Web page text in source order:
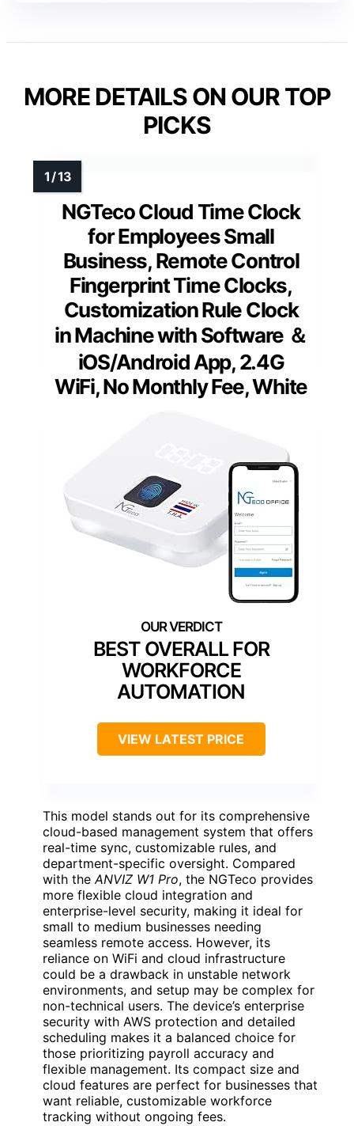
MORE DETAILS ON OUR TOP
PICKS
NGTeco Cloud Time Clock
for Employees Small
Business, Remote Control
Fingerprint Time Clocks,
Customization Rule Clock
in Machine with Software ＆
iOS/Android App, 2.4G
WiFi, No Monthly Fee, White
BEST OVERALL FOR
WORKFORCE
AUTOMATION
VIEW LATEST PRICE
This model stands out for its comprehensive
cloud-based management system that offers
real-time sync, customizable rules, and
department-specific oversight. Compared
with theANVIZ W1 Pro, the NGTeco provides
more flexible cloud integration and
enterprise-level security, making it ideal for
small to medium businesses needing
seamless remote access. However, its
reliance on WiFi and cloud infrastructure
could be a drawback in unstable network
environments, and setup may be complex for
non-technical users. The device’s enterprise
security with AWS protection and detailed
scheduling makes it a balanced choice for
those prioritizing payroll accuracy and
flexible management. Its compact size and
cloud features are perfect for businesses that
want reliable, customizable workforce
tracking without ongoing fees.